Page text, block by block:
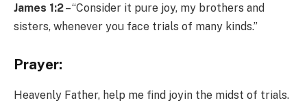
James 1:2– “Consider it pure joy, my brothers and
sisters, whenever you face trials of many kinds.”
Prayer:
Heavenly Father, help me find joyin the midst of trials.